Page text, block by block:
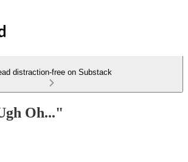
distraction-free on Substack
Oh..."